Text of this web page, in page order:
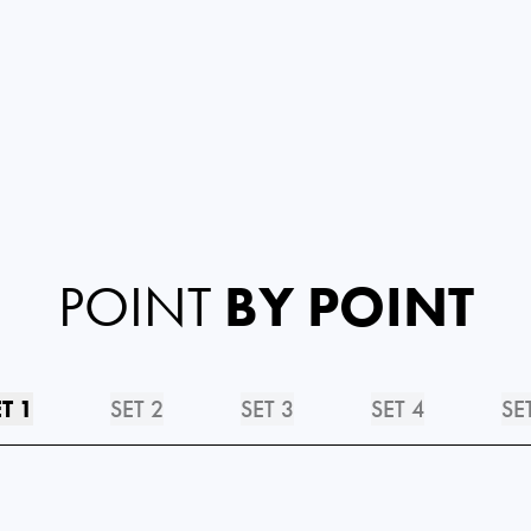
POINT BY POINT
1 SET 2 SET 3 SET 4